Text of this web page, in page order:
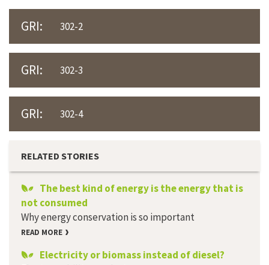
GRI: 302-2
GRI: 302-3
GRI: 302-4
RELATED STORIES
The best kind of energy is the energy that is
not consumed
Why energy conservation is so important
READ MORE
Electricity or biomass instead of diesel?